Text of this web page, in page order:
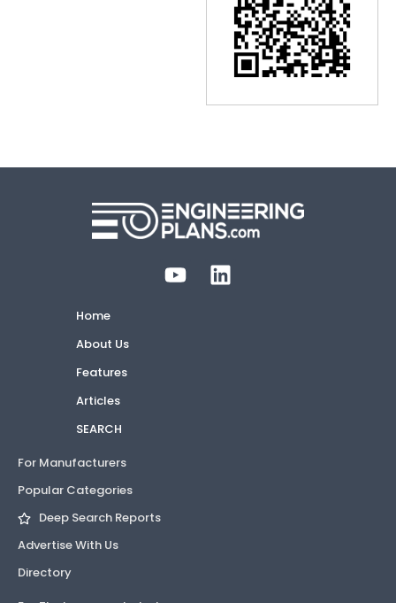
Home
About Us
Features
Articles
SEARCH
For Manufacturers
Popular Categories
Deep Search Reports
Advertise With Us
Directory